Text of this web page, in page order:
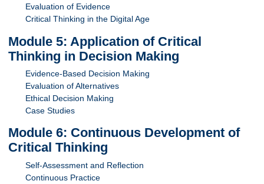
Evaluation of Evidence
Critical Thinking in the Digital Age
Module 5: Application of Critical
Thinking in Decision Making
Evidence-Based Decision Making
Evaluation of Alternatives
Ethical Decision Making
Case Studies
Module 6: Continuous Development of
Critical Thinking
Self-Assessment and Reflection
Continuous Practice